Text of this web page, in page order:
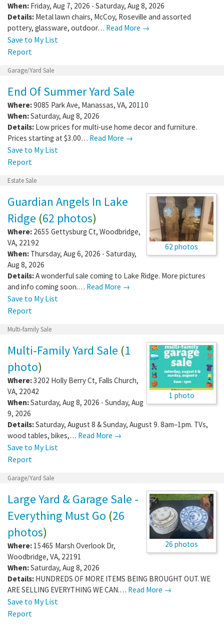
When: Friday, Aug 7, 2026 - Saturday, Aug 8, 2026
Details: Metal lawn chairs, McCoy, Roseville and assorted
pottery, glassware, outdoor… Read More →
Save to My List
Report
Garage/Yard Sale
End Of Summer Yard Sale
Where:9085 Park Ave, Manassas, VA, 20110
When:Saturday, Aug 8, 2026
Details: Low prices for multi-use home decor and furniture.
Prices starting at $3.00… Read More →
Save to My List
Report
Estate Sale
62 photos
Guardian Angels In Lake
Ridge (62 photos)
Where: 2655 Gettysburg Ct, Woodbridge,
VA, 22192
When: Thursday, Aug 6, 2026 - Saturday,
Aug 8, 2026
Details:A wonderful sale coming to Lake Ridge. More pictures
and info coming soon.… Read More →
Save to My List
Report
Multi-family Sale
1 photo
Multi-Family Yard Sale (1
photo)
Where:3202 Holly Berry Ct, Falls Church,
VA, 22042
When:Saturday, Aug 8, 2026 - Sunday, Aug
9, 2026
Details:Saturday, August 8 & Sunday, August 9. 8am–1pm. TVs,
wood tables, bikes,… Read More →
Save to My List
Report
Garage/Yard Sale
26 photos
Large Yard & Garage Sale -
Everything Must Go (26
photos)
Where: 15465 Marsh Overlook Dr,
Woodbridge, VA, 22191
When:Saturday, Aug 8, 2026
Details: HUNDREDS OF MORE ITEMS BEING BROUGHT OUT. WE
ARE SELLING EVERYTHING WE CAN.… Read More →
Save to My List
Report